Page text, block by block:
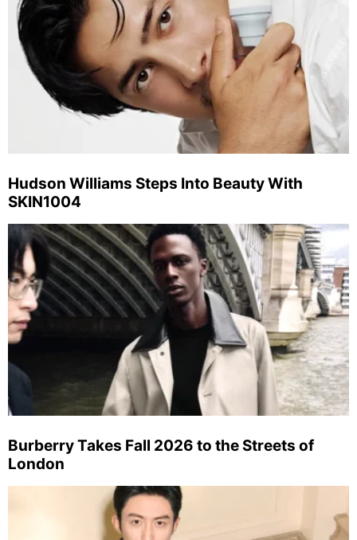
Hudson Williams Steps Into Beauty With
SKIN1004
Burberry Takes Fall 2026 to the Streets of
London